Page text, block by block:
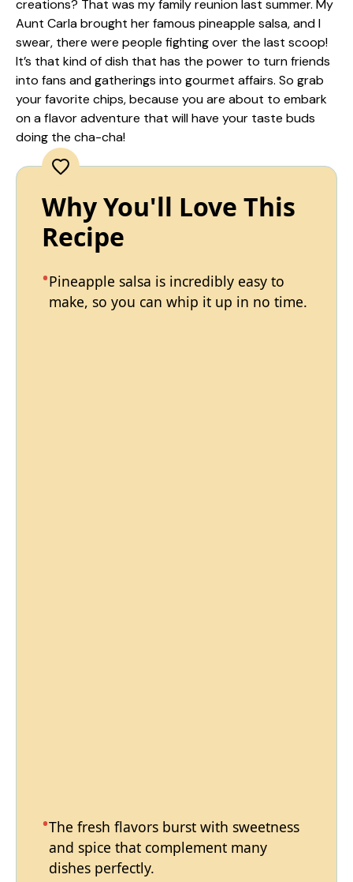
creations? That was my family reunion last summer. My
Aunt Carla brought her famous pineapple salsa, and I
swear, there were people fighting over the last scoop!
It’s that kind of dish that has the power to turn friends
into fans and gatherings into gourmet affairs. So grab
your favorite chips, because you are about to embark
on a flavor adventure that will have your taste buds
doing the cha-cha!
Why You'll Love This
Recipe
Pineapple salsa is incredibly easy to
make, so you can whip it up in no time.
The fresh flavors burst with sweetness
and spice that complement many
dishes perfectly.